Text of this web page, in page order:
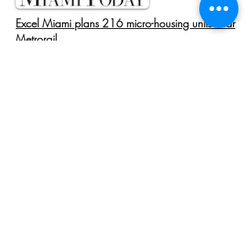
Excel Miami plans 216 micro-housing units near
Metrorail